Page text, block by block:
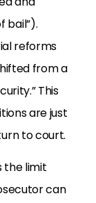
bail”).
reforms
from a
This
are just
to court.
the limit
can